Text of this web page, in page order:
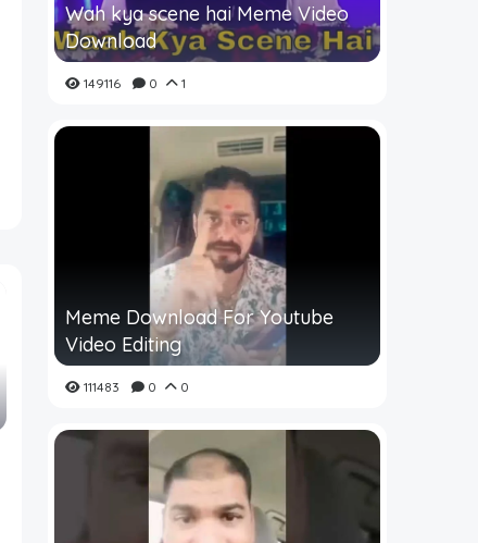
Wah kya scene hai Meme Video
Download
149116 0 1
Meme Download For Youtube
Video Editing
111483 0 0